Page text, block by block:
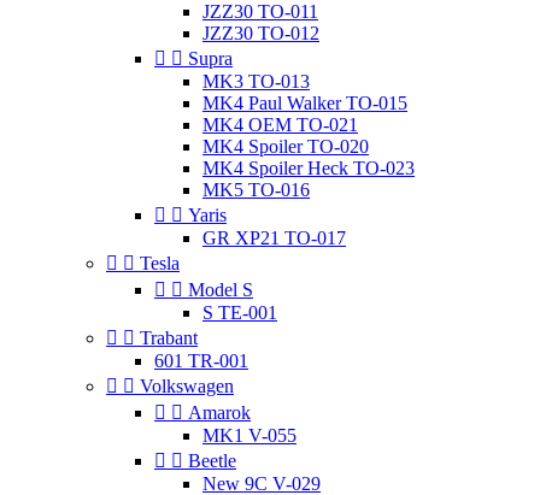
JZZ30 TO-011
JZZ30 TO-012
  Supra
MK3 TO-013
MK4 Paul Walker TO-015
MK4 OEM TO-021
MK4 Spoiler TO-020
MK4 Spoiler Heck TO-023
MK5 TO-016
  Yaris
GR XP21 TO-017
  Tesla
  Model S
S TE-001
  Trabant
601 TR-001
  Volkswagen
  Amarok
MK1 V-055
  Beetle
New 9C V-029